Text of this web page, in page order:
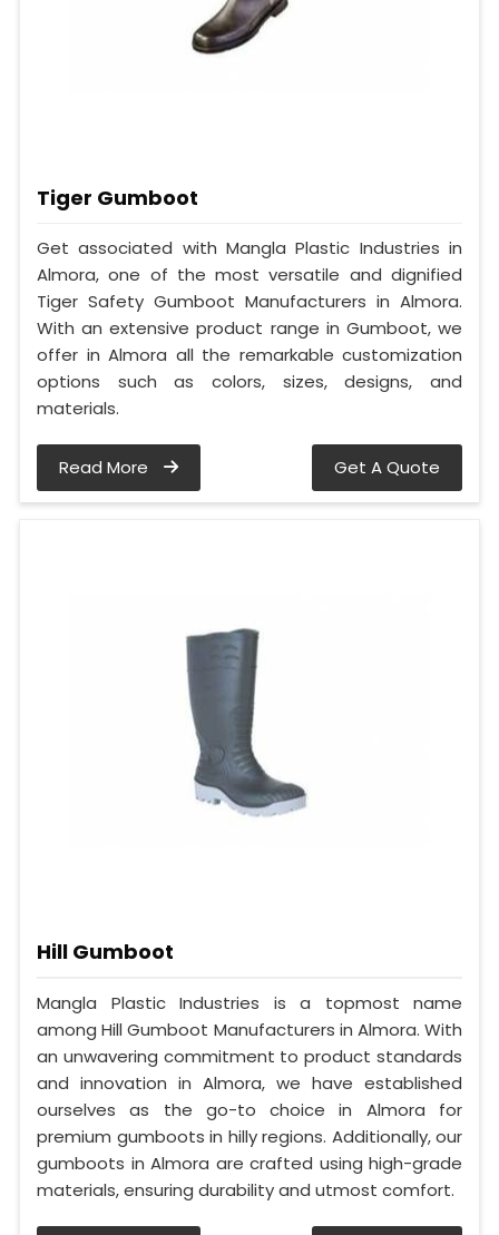
Tiger Gumboot
Get associated with Mangla Plastic Industries in
Almora, one of the most versatile and dignified
Tiger Safety Gumboot Manufacturers in Almora.
With an extensive product range in Gumboot, we
offer in Almora all the remarkable customization
options such as colors, sizes, designs, and
materials.
Read More Get A Quote
Hill Gumboot
Mangla Plastic Industries is a topmost name
among Hill Gumboot Manufacturers in Almora. With
an unwavering commitment to product standards
and innovation in Almora, we have established
ourselves as the go-to choice in Almora for
premium gumboots in hilly regions. Additionally, our
gumboots in Almora are crafted using high-grade
materials, ensuring durability and utmost comfort.